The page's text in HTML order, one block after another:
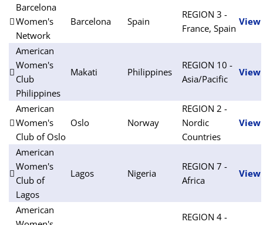
Barcelona
Women's
Network
Barcelona Spain
REGION 3 -
France, Spain
View
American
Women's
Club
Philippines
Makati Philippines
REGION 10 -
Asia/Pacific
View
American
Women's
Club of Oslo
Oslo Norway
REGION 2 -
Nordic
Countries
View
American
Women's
Club of
Lagos
Lagos Nigeria
REGION 7 -
Africa
View
American
REGION 4 -